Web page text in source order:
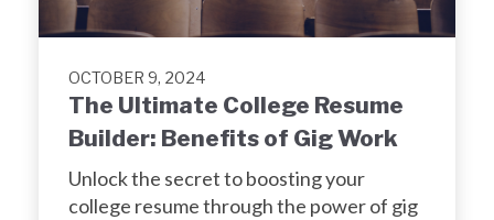
OCTOBER 9, 2024
The Ultimate College Resume
Builder: Benefits of Gig Work
Unlock the secret to boosting your
college resume through the power of gig